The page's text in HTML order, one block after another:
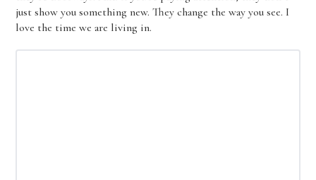
just show you something new. They change the way you see. I
love the time we are living in.